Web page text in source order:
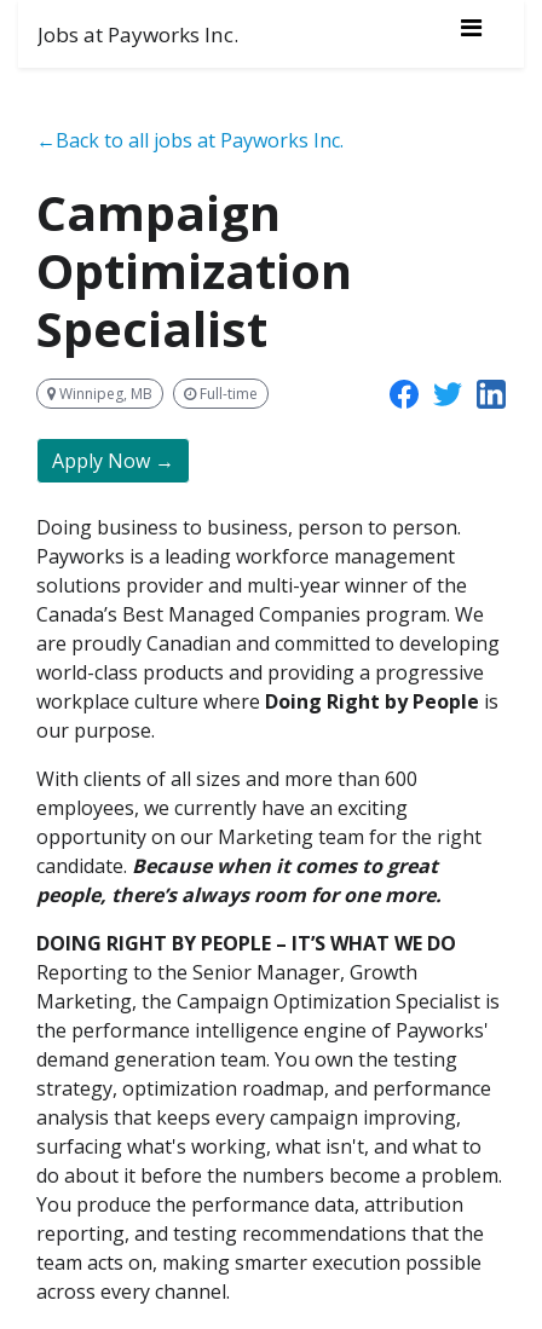
Jobs at Payworks Inc.
←Back to all jobs at Payworks Inc.
Campaign
Optimization
Specialist
Winnipeg, MB Full-time
Apply Now →
Doing business to business, person to person.
Payworks is a leading workforce management
solutions provider and multi-year winner of the
Canada’s Best Managed Companies program. We
are proudly Canadian and committed to developing
world-class products and providing a progressive
workplace culture where Doing Right by People is
our purpose.
With clients of all sizes and more than 600
employees, we currently have an exciting
opportunity on our Marketing team for the right
candidate. Because when it comes to great
people, there’s always room for one more.
DOING RIGHT BY PEOPLE – IT’S WHAT WE DO
Reporting to the Senior Manager, Growth
Marketing, the Campaign Optimization Specialist is
the performance intelligence engine of Payworks'
demand generation team. You own the testing
strategy, optimization roadmap, and performance
analysis that keeps every campaign improving,
surfacing what's working, what isn't, and what to
do about it before the numbers become a problem.
You produce the performance data, attribution
reporting, and testing recommendations that the
team acts on, making smarter execution possible
across every channel.